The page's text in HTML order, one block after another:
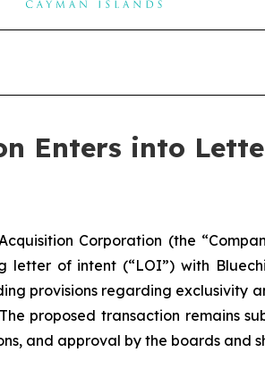
Enters into
Corporation (the
of intent (“LOI”) with
provisions regarding exclusivity
proposed transaction remains
and approval by the boards and